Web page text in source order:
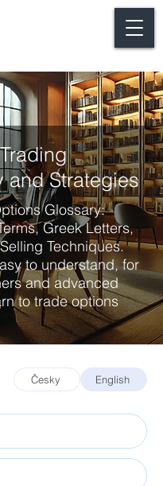
and Strategies
Glossary:
Greek Letters,
Techniques.
to understand, for
and advanced
to trade options
Česky English